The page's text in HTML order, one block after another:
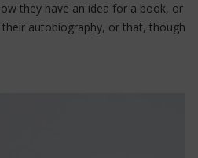
they have an idea for a book, or
autobiography, or that, though